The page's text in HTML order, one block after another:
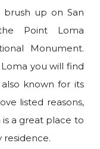
up on San
Point Loma
Monument.
you will find
known for its
listed reasons,
a great place to
residence.